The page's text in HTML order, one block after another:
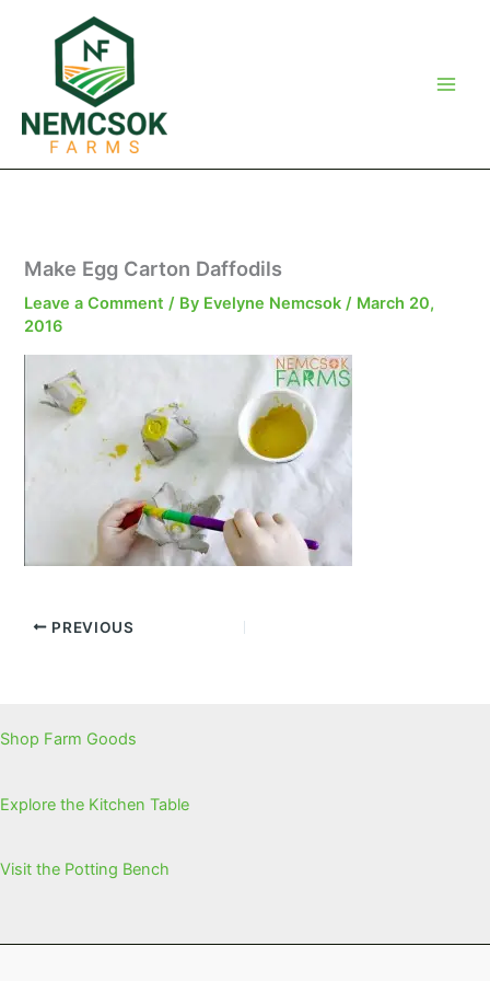
Make Egg Carton Daffodils
Leave a Comment / By Evelyne Nemcsok/ March 20,
2016
PREVIOUS
Shop Farm Goods
Explore the Kitchen Table
Visit the Potting Bench